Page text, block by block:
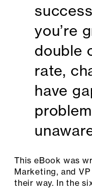
you’re
double
rate,
have
This eBook was
Marketing, and
their way. In the